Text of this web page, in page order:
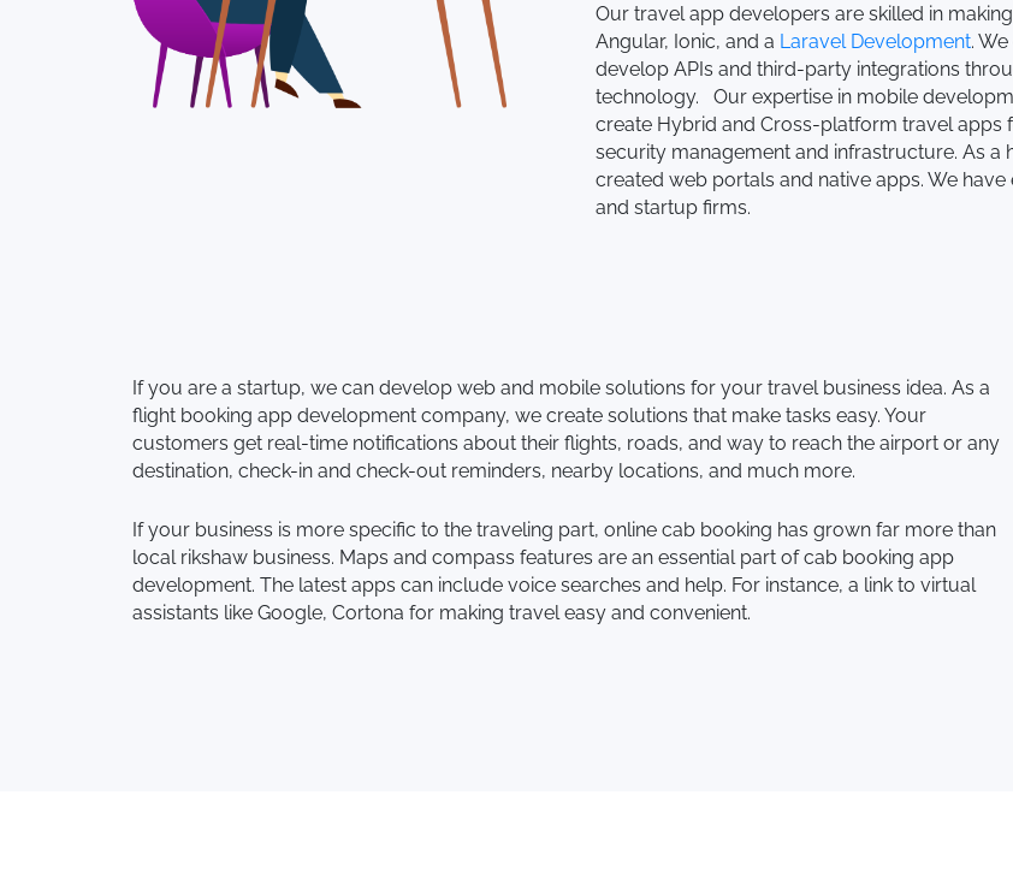
Our travel app developers are skilled in
Angular, Ionic, and a Laravel Development.
develop APIs and third-party integrations
technology. Our expertise in mobile
create Hybrid and Cross-platform travel apps
security management and infrastructure. As
created web portals and native apps. We
and startup firms.
If you are a startup, we can develop web and mobile solutions for your travel business idea. As a
flight booking app development company, we create solutions that make tasks easy. Your
customers get real-time notifications about their flights, roads, and way to reach the airport or any
destination, check-in and check-out reminders, nearby locations, and much more.
If your business is more specific to the traveling part, online cab booking has grown far more than
local rikshaw business. Maps and compass features are an essential part of cab booking app
development. The latest apps can include voice searches and help. For instance, a link to virtual
assistants like Google, Cortona for making travel easy and convenient.